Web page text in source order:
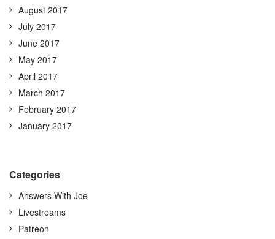
August 2017
July 2017
June 2017
May 2017
April 2017
March 2017
February 2017
January 2017
Categories
Answers With Joe
Livestreams
Patreon